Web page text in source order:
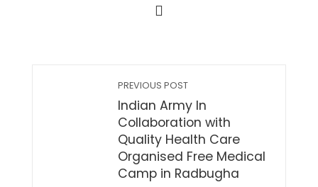
PREVIOUS POST
Indian Army In
Collaboration with
Quality Health Care
Organised Free Medical
Camp in Radbugha